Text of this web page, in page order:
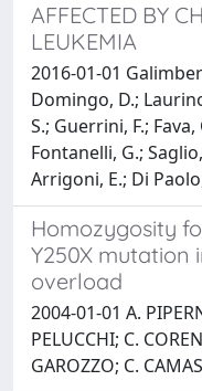
AFFECTED BY
LEUKEMIA
2016-01-01
Domingo, D.;
S.; Guerrini, F.;
Fontanelli, G.;
Arrigoni, E.; Di
Homozygosity
Y250X mutation
overload
2004-01-01 A.
PELUCCHI; C.
GAROZZO; C.